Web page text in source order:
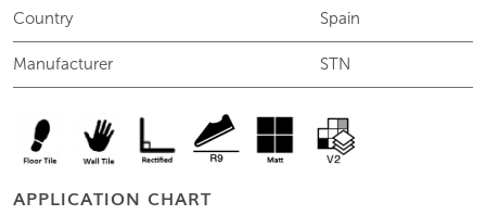
Country Spain
Manufacturer STN
APPLICATION CHART